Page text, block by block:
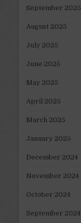
September 2025
August 2025
July 2025
June 2025
May 2025
April 2025
March 2025
January 2025
December 2024
November 2024
October 2024
September 2024